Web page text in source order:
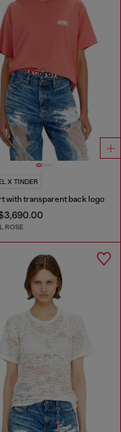
X TINDER
with transparent back logo
ROSE